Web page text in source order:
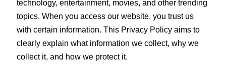
technology, entertainment, movies, and other trending
topics. When you access our website, you trust us
with certain information. This Privacy Policy aims to
clearly explain what information we collect, why we
collect it, and how we protect it.